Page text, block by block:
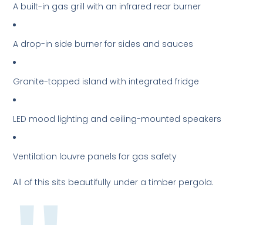
A built-in gas grill with an infrared rear burner
A drop-in side burner for sides and sauces
Granite-topped island with integrated fridge
LED mood lighting and ceiling-mounted speakers
Ventilation louvre panels for gas safety
All of this sits beautifully under a timber pergola.